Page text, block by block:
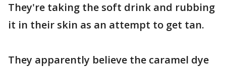
They're taking the soft drink and rubbing
it in their skin as an attempt to get tan.
They apparently believe the caramel dye